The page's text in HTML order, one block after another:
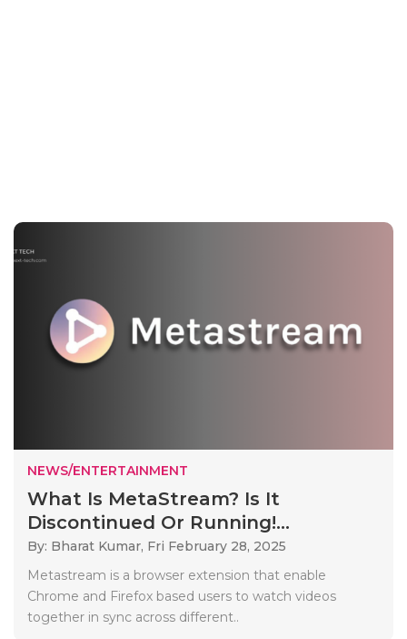
NEWS/ENTERTAINMENT
What Is MetaStream? Is It
Discontinued Or Running!...
By: Bharat Kumar, Fri February 28, 2025
Metastream is a browser extension that enable
Chrome and Firefox based users to watch videos
together in sync across different..